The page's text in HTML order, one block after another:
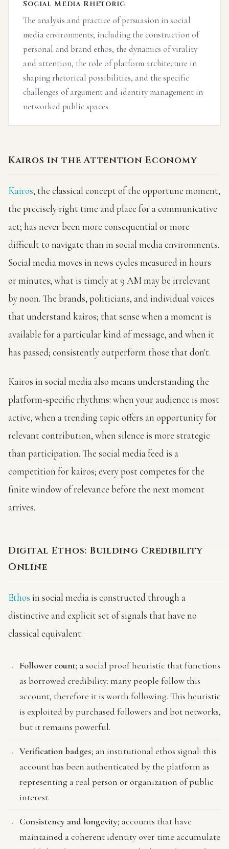
Social Media Rhetoric
The analysis and practice of persuasion in social
media environments; including the construction of
personal and brand ethos, the dynamics of virality
and attention, the role of platform architecture in
shaping rhetorical possibilities, and the specific
challenges of argument and identity management in
networked public spaces.
Kairos in the Attention Economy
Kairos; the classical concept of the opportune moment,
the precisely right time and place for a communicative
act; has never been more consequential or more
difficult to navigate than in social media environments.
Social media moves in news cycles measured in hours
or minutes; what is timely at 9 AM may be irrelevant
by noon. The brands, politicians, and individual voices
that understand kairos; that sense when a moment is
available for a particular kind of message, and when it
has passed; consistently outperform those that don't.
Kairos in social media also means understanding the
platform-specific rhythms: when your audience is most
active, when a trending topic offers an opportunity for
relevant contribution, when silence is more strategic
than participation. The social media feed is a
competition for kairos; every post competes for the
finite window of relevance before the next moment
arrives.
Digital Ethos: Building Credibility
Online
Ethos in social media is constructed through a
distinctive and explicit set of signals that have no
classical equivalent:
Follower count; a social proof heuristic that functions
as borrowed credibility: many people follow this
account, therefore it is worth following. This heuristic
is exploited by purchased followers and bot networks,
but it remains powerful.
Verification badges; an institutional ethos signal: this
account has been authenticated by the platform as
representing a real person or organization of public
interest.
Consistency and longevity; accounts that have
maintained a coherent identity over time accumulate